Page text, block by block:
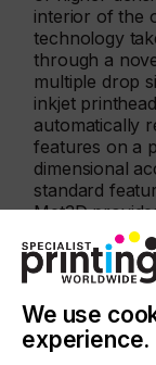
interior of the
technology
through a
multiple drop
inkjet
automatically
features on a
dimensional
standard
Met3D
convert 3D
rasterised
understand.
Ken Hillier,
the patent’s
We use
experience.